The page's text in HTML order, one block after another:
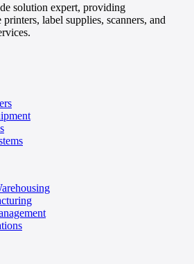
solution expert, providing
label supplies, scanners, and